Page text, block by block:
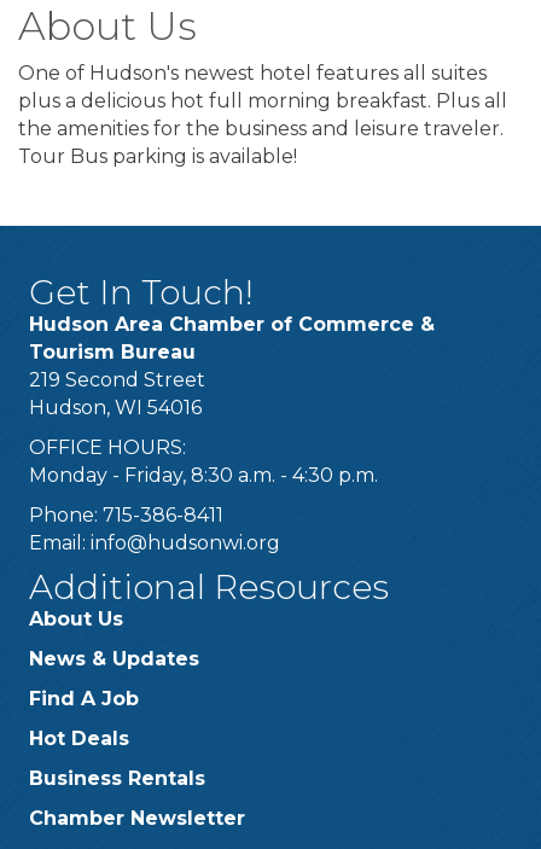
About Us
One of Hudson's newest hotel features all suites
plus a delicious hot full morning breakfast. Plus all
the amenities for the business and leisure traveler.
Tour Bus parking is available!
Get In Touch!
Hudson Area Chamber of Commerce &
Tourism Bureau
219 Second Street
Hudson, WI 54016
OFFICE HOURS:
Monday - Friday, 8:30 a.m. - 4:30 p.m.
Phone: 715-386-8411
Email: info@hudsonwi.org
Additional Resources
About Us
News & Updates
Find A Job
Hot Deals
Business Rentals
Chamber Newsletter